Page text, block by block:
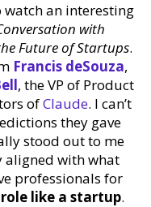
an interesting
with
Future of Startups.
Francis deSouza,
, the VP of Product
ofClaude. I can’t
they gave
stood out to me
aligned with what
professionals for
like a startup.